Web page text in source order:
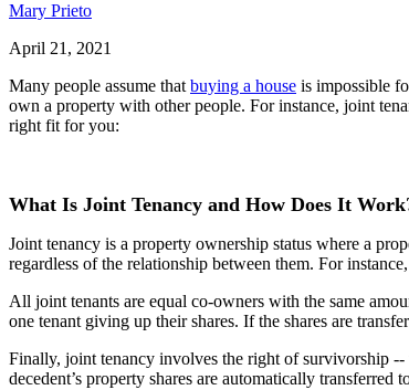
Mary Prieto
April 21, 2021
Many people assume thatbuying a house is impossible
own a property with other people. For instance, joint
right fit for you:
What Is Joint Tenancy and How Does It
Joint tenancy is a property ownership status where a
regardless of the relationship between them. For
All joint tenants are equal co-owners with the same
one tenant giving up their shares. If the shares are
Finally, joint tenancy involves the right of survivorship --
decedent’s property shares are automatically transferred